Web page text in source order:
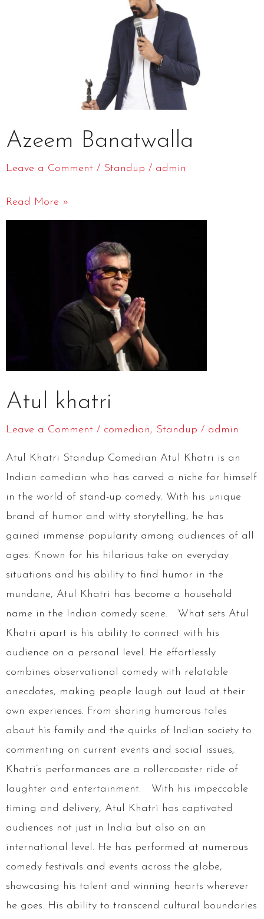
Azeem Banatwalla
Leave a Comment / Standup / admin
Read More »
Atul khatri
Leave a Comment / comedian, Standup / admin
Atul Khatri Standup Comedian Atul Khatri is an
Indian comedian who has carved a niche for himself
in the world of stand-up comedy. With his unique
brand of humor and witty storytelling, he has
gained immense popularity among audiences of all
ages. Known for his hilarious take on everyday
situations and his ability to find humor in the
mundane, Atul Khatri has become a household
name in the Indian comedy scene. What sets Atul
Khatri apart is his ability to connect with his
audience on a personal level. He effortlessly
combines observational comedy with relatable
anecdotes, making people laugh out loud at their
own experiences. From sharing humorous tales
about his family and the quirks of Indian society to
commenting on current events and social issues,
Khatri’s performances are a rollercoaster ride of
laughter and entertainment. With his impeccable
timing and delivery, Atul Khatri has captivated
audiences not just in India but also on an
international level. He has performed at numerous
comedy festivals and events across the globe,
showcasing his talent and winning hearts wherever
he goes. His ability to transcend cultural boundaries